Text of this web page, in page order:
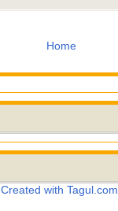
Home
Created with Tagul.com